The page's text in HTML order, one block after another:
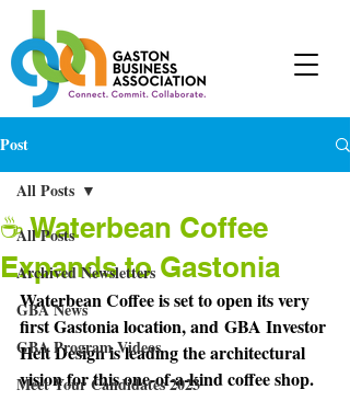
Post
All Posts
Archived Newsletters
GBA News
GBA Program Videos
Meet Your Candidates 2023
All Posts
☕ Waterbean Coffee
Expands to Gastonia
Waterbean Coffee is set to open its very
first Gastonia location, and GBA Investor
Helt Design is leading the architectural
vision for this one-of-a-kind coffee shop.